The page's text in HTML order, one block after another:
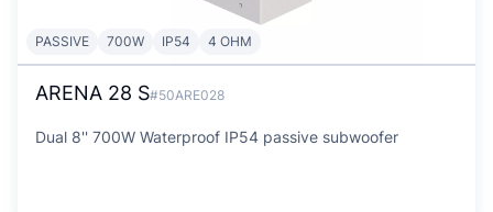
PASSIVE 700W IP54 4 OHM
ARENA 28 S#50ARE028
Dual 8'' 700W Waterproof IP54 passive subwoofer